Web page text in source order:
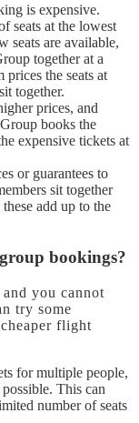
is expensive.
seats at the lowest
seats are available,
together at a
the seats at
together.
prices, and
books the
expensive tickets at
or guarantees to
sit together
add up to the
bookings?
you cannot
try some
flight
for multiple people,
This can
number of seats